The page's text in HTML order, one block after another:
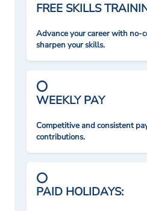
FREE SKILLS
Advance your career with no-
sharpen your skills.
WEEKLY PAY
Competitive and consistent
contributions.
PAID HOLIDAYS: